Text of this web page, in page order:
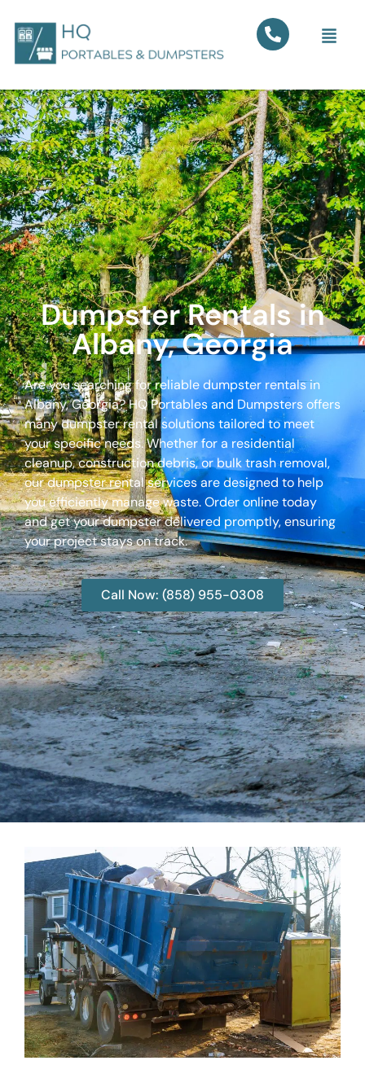
Dumpster Rentals in
Albany, Georgia
Are you searching for reliable dumpster rentals in
Albany, Georgia? HQ Portables and Dumpsters offers
many dumpster rental solutions tailored to meet
your specific needs. Whether for a residential
cleanup, construction debris, or bulk trash removal,
our dumpster rental services are designed to help
you efficiently manage waste. Order online today
and get your dumpster delivered promptly, ensuring
your project stays on track.
Call Now: (858) 955-0308